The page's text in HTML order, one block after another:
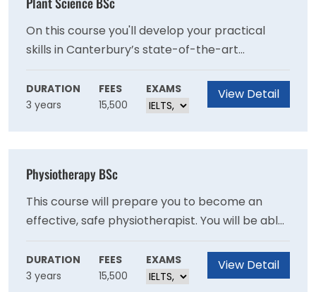
On this course you'll develop your practical
skills in Canterbury’s state-of-the-art
laboratories and have the opportunity to
broaden your experience by interacting with a
range of employers in the field, such as major
DURATION
3 years
FEES
15,500
EXAMS View Detail
Physiotherapy BSc
This course will prepare you to become an
effective, safe physiotherapist. You will be able
to work flexibly in the changing contexts of
health and social care, applying leadership and
technology skills that you have learnt on this
DURATION
3 years
FEES
15,500
EXAMS View Detail